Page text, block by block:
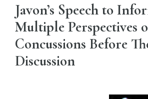
Javon’s Speech to
Multiple Perspectives
Concussions Before
Discussion